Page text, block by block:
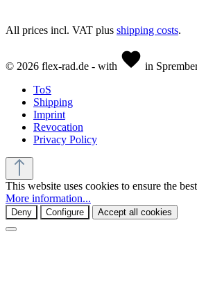
All prices incl. VAT plus shipping costs.
© 2026 flex-rad.de - with
in
ToS
Shipping
Imprint
Revocation
Privacy Policy
This website uses cookies to ensure the
More information...
Deny Configure Accept all cookies